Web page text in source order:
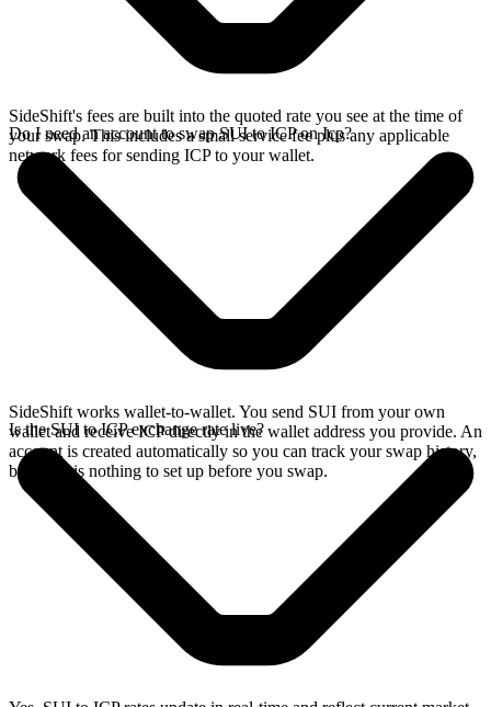
SideShift's fees are built into the quoted rate you see at the time of
your swap. This includes a small service fee plus any applicable
network fees for sending ICP to your wallet.
Do I need an account to swap SUI to ICP on Icp?
SideShift works wallet-to-wallet. You send SUI from your own
wallet and receive ICP directly in the wallet address you provide. An
account is created automatically so you can track your swap history,
but there is nothing to set up before you swap.
Is the SUI to ICP exchange rate live?